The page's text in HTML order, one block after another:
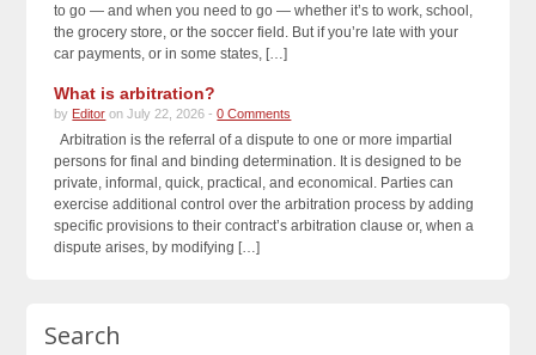
to go — and when you need to go — whether it’s to work, school,
the grocery store, or the soccer field. But if you’re late with your
car payments, or in some states, […]
What is arbitration?
by Editor on July 22, 2026 -0 Comments
Arbitration is the referral of a dispute to one or more impartial
persons for final and binding determination. It is designed to be
private, informal, quick, practical, and economical. Parties can
exercise additional control over the arbitration process by adding
specific provisions to their contract’s arbitration clause or, when a
dispute arises, by modifying […]
Search